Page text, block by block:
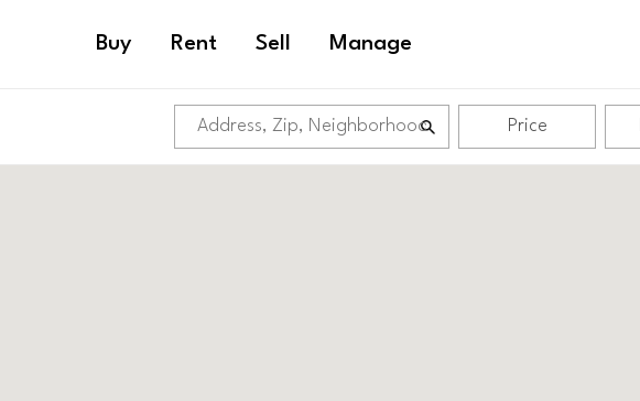
Buy Rent Sell Manage
Price